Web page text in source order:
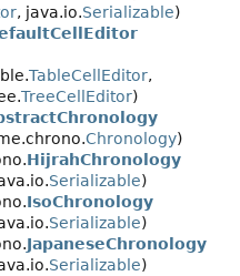
, java.io.Serializable)
TableCellEditor,
TreeCellEditor)
Chronology)
HijrahChronology
Serializable)
IsoChronology
Serializable)
JapaneseChronology
Serializable)